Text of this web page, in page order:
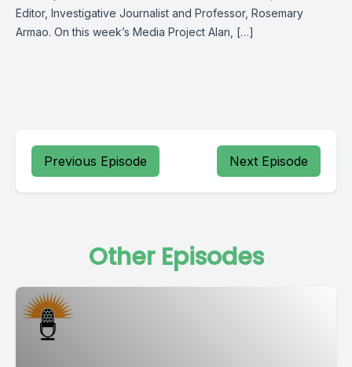
Editor, Investigative Journalist and Professor, Rosemary
Armao. On this week’s Media Project Alan, […]
Previous Episode Next Episode
Other Episodes